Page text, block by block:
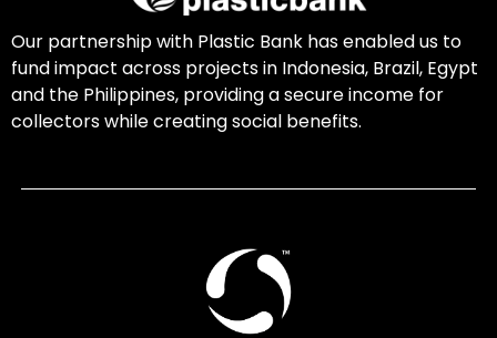
Our partnership with Plastic Bank has enabled us to
fund impact across projects in Indonesia, Brazil, Egypt
and the Philippines, providing a secure income for
collectors while creating social benefits.